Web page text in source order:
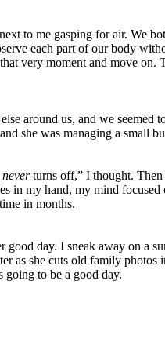
to me gasping for air. We
each part of our body
very moment and move on.
around us, and we seemed
she was managing a small
neverturns off,” I thought. Then
in my hand, my mind
in months.
day. I sneak away on a
she cuts old family photos
going to be a good day.